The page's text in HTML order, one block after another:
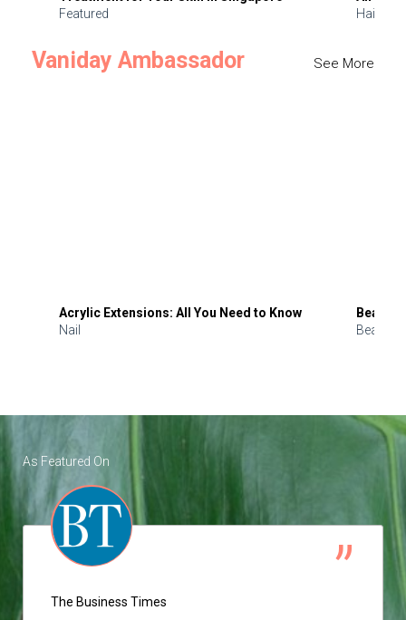
Featured
Hair
Vaniday Ambassador See More
Acrylic Extensions: All You Need to Know
Nail
Beauty
Beauty
As Featured On
The Business Times